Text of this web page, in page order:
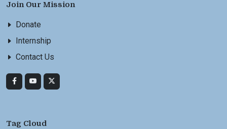
Join Our Mission
Donate
Internship
Contact Us
Tag Cloud